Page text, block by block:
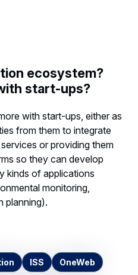
ecosystem?
start-ups?
with start-ups, either as
from them to integrate
or providing them
so they can develop
kinds of applications
monitoring,
planning).
ISS OneWeb